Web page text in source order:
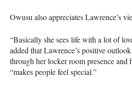
Owusu also appreciates Lawrence’s
“Basically she sees life with a lot of
added that Lawrence’s positive
through her locker room presence and
“makes people feel special.”